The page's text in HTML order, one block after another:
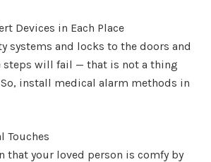
Devices in Each Place
systems and locks to the doors and
steps will fail — that is not a thing
install medical alarm methods in
Touches
that your loved person is comfy by